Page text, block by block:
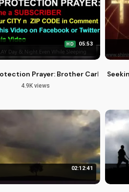
HD 05:53
Prayer: Brother Carlos
4.9K views
02:12:41